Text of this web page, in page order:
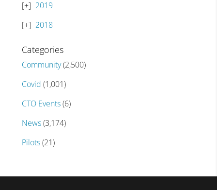
2019
2018
Categories
Community(2,500)
Covid (1,001)
CTO Events(6)
News(3,174)
Pilots(21)